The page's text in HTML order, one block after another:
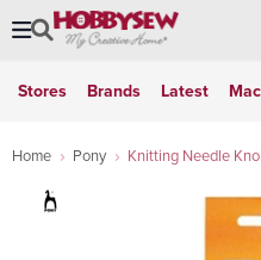
Stores Brands Latest
Home Pony Knitting Needle